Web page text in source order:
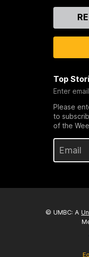
Top
Enter
Please
to
of the
© UMBC: A